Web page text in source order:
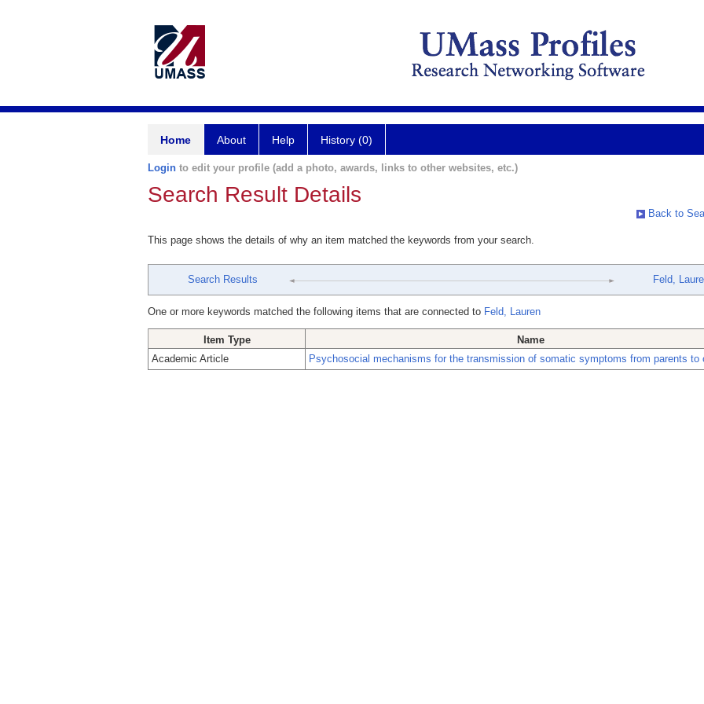
Home About Help History (0)
Login to edit your profile (add a photo, awards, links to other websites, etc.)
Search Result Details
Back to
This page shows the details of why an item matched the keywords from your search.
Search Results Feld,
One or more keywords matched the following items that are connected to Feld, Lauren
Item Type
Name
Academic Article
Psychosocial mechanisms for the transmission of somatic symptoms from parents to